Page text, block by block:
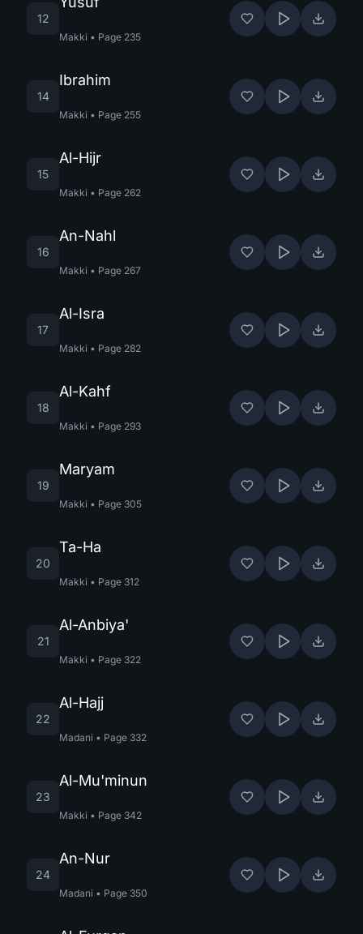
12
Makki • Page 235
14
Ibrahim
Makki • Page 255
15
Al-Hijr
Makki • Page 262
16
An-Nahl
Makki • Page 267
17
Al-Isra
Makki • Page 282
18
Al-Kahf
Makki • Page 293
19
Maryam
Makki • Page 305
20
Ta-Ha
Makki • Page 312
21
Al-Anbiya'
Makki • Page 322
22
Al-Hajj
Madani • Page 332
23
Al-Mu'minun
Makki • Page 342
24
An-Nur
Madani • Page 350